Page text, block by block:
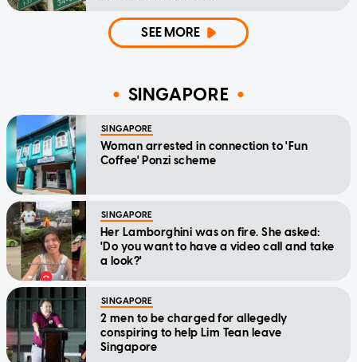
SEE MORE
SINGAPORE
SINGAPORE
Woman arrested in connection to 'Fun
Coffee' Ponzi scheme
SINGAPORE
Her Lamborghini was on fire. She asked:
'Do you want to have a video call and take
a look?'
SINGAPORE
2 men to be charged for allegedly
conspiring to help Lim Tean leave
Singapore